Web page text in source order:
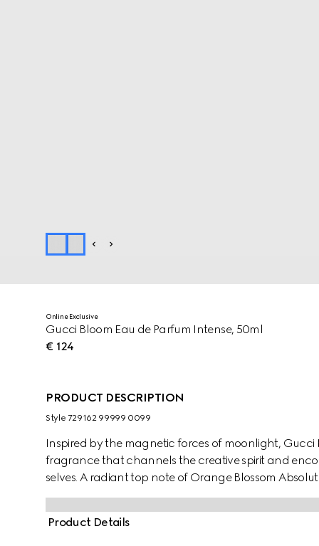
Online Exclusive
Gucci Bloom Eau de Parfum Intense, 50ml
€ 124
PRODUCT DESCRIPTION
Style ‎729162 99999 0099
Inspired by the magnetic forces of moonlight, Gucci
fragrance that channels the creative spirit and
selves. A radiant top note of Orange Blossom
of Jasmine Sambac and Tuberose unfurls with
heightens the heady bouquet. Grounded in a base
Accord, its essence invokes deep perception and
Product Details